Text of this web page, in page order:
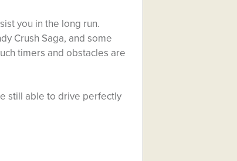
you in the long run.
Crush Saga, and some
timers and obstacles are
still able to drive perfectly